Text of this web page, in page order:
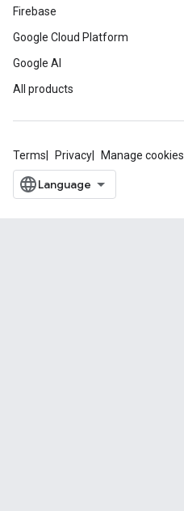
Firebase
Google Cloud Platform
Google AI
All products
Terms Privacy Manage cookies